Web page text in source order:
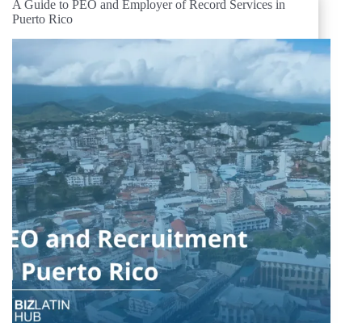
A Guide to PEO and Employer of Record Services in
Puerto Rico